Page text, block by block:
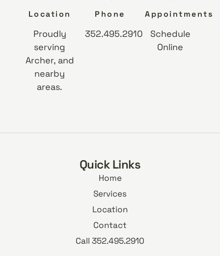
Location
Proudly
serving
Archer, and
nearby
areas.
Phone
352.495.2910
Appointments
Schedule
Online
Quick Links
Home
Services
Location
Contact
Call 352.495.2910